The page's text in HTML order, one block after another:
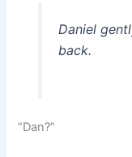
Daniel
back.
“Dan?”